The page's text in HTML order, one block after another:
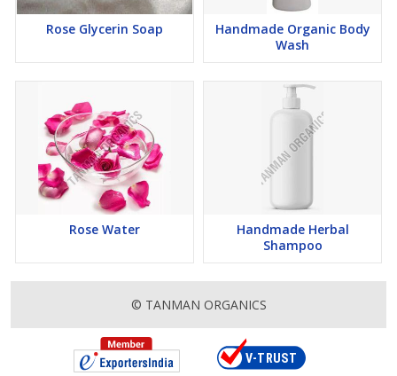
Rose Glycerin Soap
Handmade Organic Body
Wash
Rose Water
Handmade Herbal
Shampoo
© TANMAN ORGANICS